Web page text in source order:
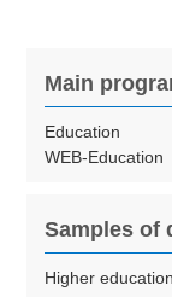
Main
Education
WEB-Education
Samples of
Higher education